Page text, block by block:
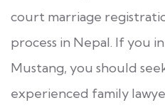
court marriage
process in Nepal. If you
Mustang, you should
experienced family